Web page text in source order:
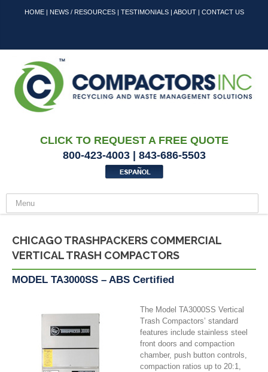
HOME| NEWS / RESOURCES| TESTIMONIALS| ABOUT| CONTACT US
CLICK TO REQUEST A FREE QUOTE
800-423-4003 | 843-686-5503
CHICAGO TRASHPACKERS COMMERCIAL
VERTICAL TRASH COMPACTORS
MODEL TA3000SS – ABS Certified
The Model TA3000SS Vertical
Trash Compactors’ standard
features include stainless steel
front doors and compaction
chamber, push button controls,
compaction ratios up to 20:1,